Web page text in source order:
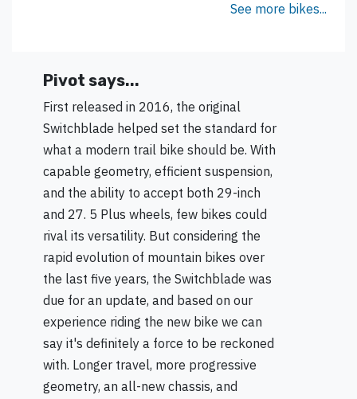
See more bikes...
Pivot says...
First released in 2016, the original
Switchblade helped set the standard for
what a modern trail bike should be. With
capable geometry, efficient suspension,
and the ability to accept both 29-inch
and 27. 5 Plus wheels, few bikes could
rival its versatility. But considering the
rapid evolution of mountain bikes over
the last five years, the Switchblade was
due for an update, and based on our
experience riding the new bike we can
say it's definitely a force to be reckoned
with. Longer travel, more progressive
geometry, an all-new chassis, and